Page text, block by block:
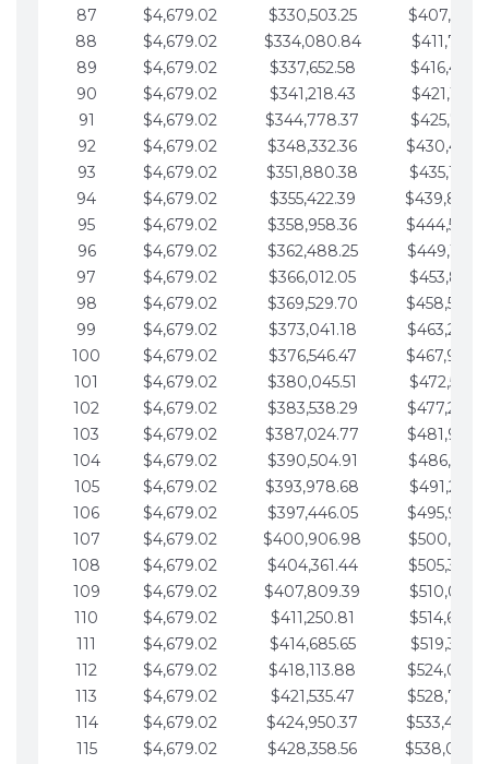
87
$4,679.02 $330,503.25
88
$4,679.02 $334,080.84
89
$4,679.02 $337,652.58
90
$4,679.02 $341,218.43
91
$4,679.02 $344,778.37
92
$4,679.02 $348,332.36
93
$4,679.02 $351,880.38
94
$4,679.02 $355,422.39
95
$4,679.02 $358,958.36
96
$4,679.02 $362,488.25
97
$4,679.02 $366,012.05
98
$4,679.02 $369,529.70
99
$4,679.02 $373,041.18
100
$4,679.02 $376,546.47
101
$4,679.02 $380,045.51
102
$4,679.02 $383,538.29
103
$4,679.02 $387,024.77
104
$4,679.02 $390,504.91
105
$4,679.02 $393,978.68
106
$4,679.02 $397,446.05
107
$4,679.02 $400,906.98
108
$4,679.02 $404,361.44
109
$4,679.02 $407,809.39
110
$4,679.02 $411,250.81
111
$4,679.02 $414,685.65
112
$4,679.02 $418,113.88
113
$4,679.02 $421,535.47
114
$4,679.02 $424,950.37
115
$4,679.02 $428,358.56